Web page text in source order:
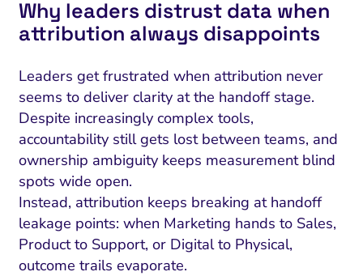
Why leaders distrust data when
attribution always disappoints
Leaders get frustrated when attribution never
seems to deliver clarity at the handoff stage.
Despite increasingly complex tools,
accountability still gets lost between teams, and
ownership ambiguity keeps measurement blind
spots wide open.
Instead, attribution keeps breaking at handoff
leakage points: when Marketing hands to Sales,
Product to Support, or Digital to Physical,
outcome trails evaporate.